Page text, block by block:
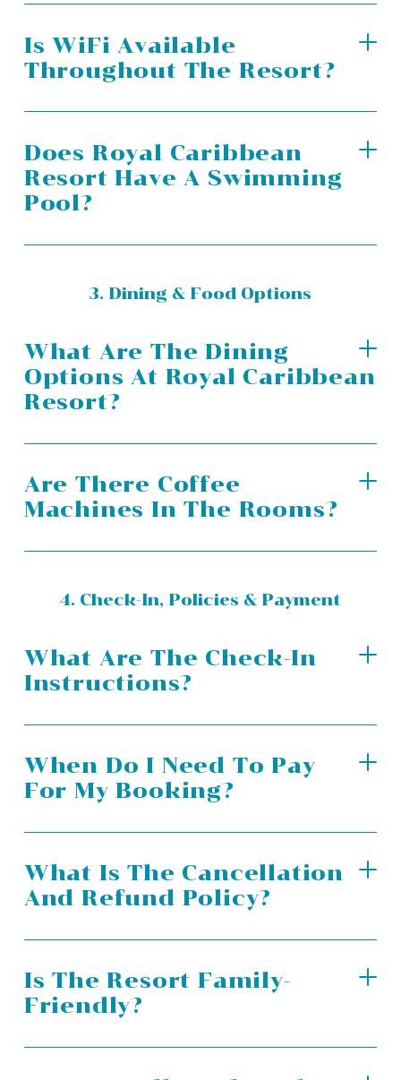
Is WiFi Available
Throughout The Resort?
Does Royal Caribbean
Resort Have A Swimming
Pool?
3. Dining & Food Options
What Are The Dining
Options At Royal Caribbean
Resort?
Are There Coffee
Machines In The Rooms?
4. Check-In, Policies & Payment
What Are The Check-In
Instructions?
When Do I Need To Pay
For My Booking?
What Is The Cancellation
And Refund Policy?
Is The Resort Family-
Friendly?